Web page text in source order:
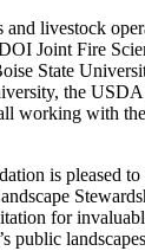
livestock
Joint Fire
State
the
working with
is pleased to
for
public